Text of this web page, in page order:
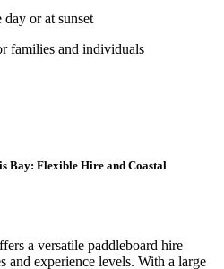
or at sunset
families and individuals
Bay: Flexible Hire and Coastal
a versatile paddleboard hire
and experience levels. With a large